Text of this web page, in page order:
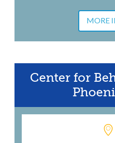
MORE
Center for